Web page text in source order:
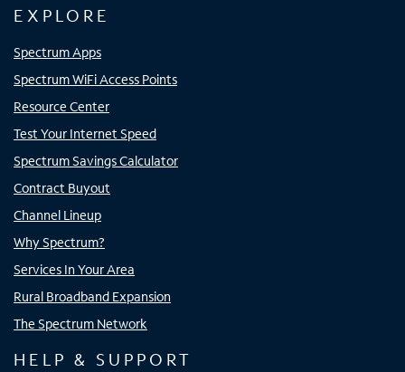
EXPLORE
Spectrum Apps
Spectrum WiFi Access Points
Resource Center
Test Your Internet Speed
Spectrum Savings Calculator
Contract Buyout
Channel Lineup
Why Spectrum?
Services In Your Area
Rural Broadband Expansion
The Spectrum Network
HELP & SUPPORT